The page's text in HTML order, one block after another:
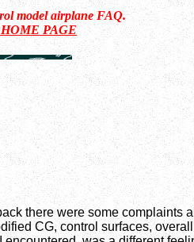
model airplane FAQ.
HOME PAGE
there were some complaints
CG, control surfaces,